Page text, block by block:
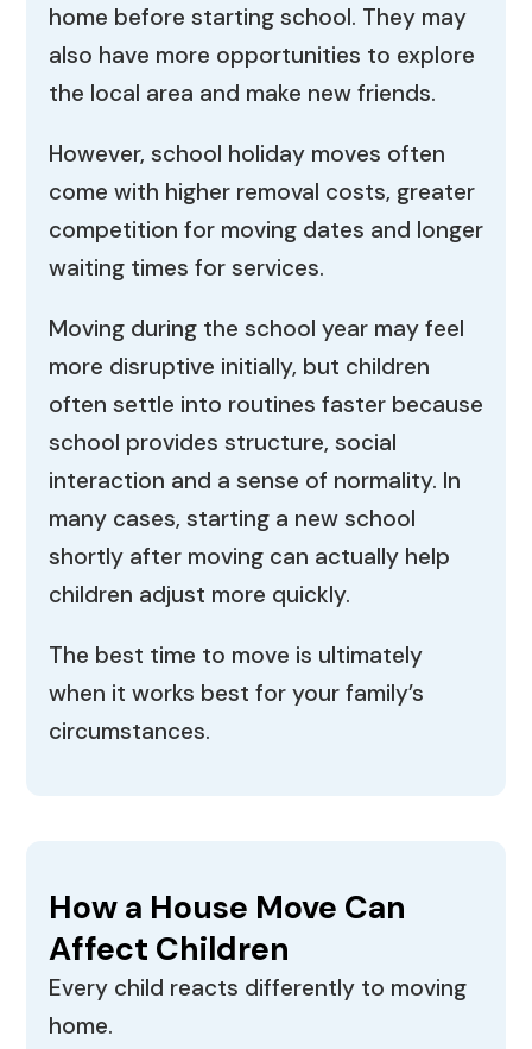
home before starting school. They may
also have more opportunities to explore
the local area and make new friends.
However, school holiday moves often
come with higher removal costs, greater
competition for moving dates and longer
waiting times for services.
Moving during the school year may feel
more disruptive initially, but children
often settle into routines faster because
school provides structure, social
interaction and a sense of normality. In
many cases, starting a new school
shortly after moving can actually help
children adjust more quickly.
The best time to move is ultimately
when it works best for your family’s
circumstances.
How a House Move Can
Affect Children
Every child reacts differently to moving
home.